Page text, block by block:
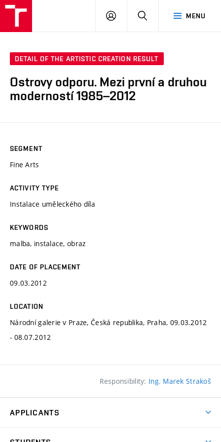
MENU
LOG
SEARCH
DETAIL OF THE ARTISTIC CREATION RESULT
Ostrovy odporu. Mezi první a druhou
moderností 1985–2012
SEGMENT
Fine Arts
ACTIVITY TYPE
Instalace uměleckého díla
KEYWORDS
malba, instalace, obraz
DATE OF PLACEMENT
09.03.2012
LOCATION
Národní galerie v Praze, Česká republika, Praha, 09.03.2012
- 08.07.2012
Responsibility: Ing. Marek Strakoš
APPLICANTS